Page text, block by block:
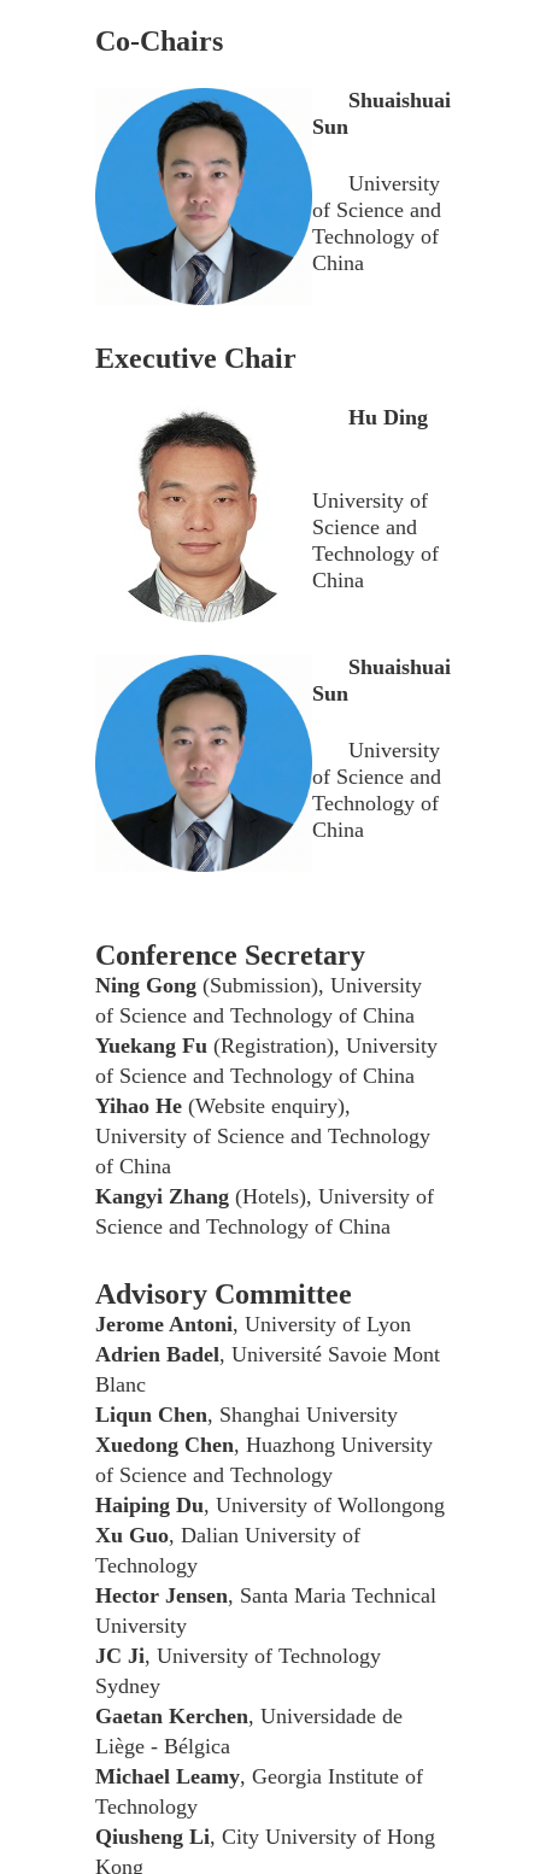
Co-Chairs
Shuaishuai
Sun
University
of Science and
Technology of
China
Executive Chair
Hu Ding
University of
Science and
Technology of
China
Shuaishuai
Sun
University
of Science and
Technology of
China
Conference Secretary
Ning Gong (Submission), University
of Science and Technology of China
Yuekang Fu (Registration), University
of Science and Technology of China
Yihao He (Website enquiry),
University of Science and Technology
of China
Kangyi Zhang (Hotels), University of
Science and Technology of China
Advisory Committee
Jerome Antoni, University of Lyon
Adrien Badel, Université Savoie Mont
Blanc
Liqun Chen, Shanghai University
Xuedong Chen, Huazhong University
of Science and Technology
Haiping Du, University of Wollongong
Xu Guo, Dalian University of
Technology
Hector Jensen, Santa Maria Technical
University
JC Ji, University of Technology
Sydney
Gaetan Kerchen, Universidade de
Liège - Bélgica
Michael Leamy, Georgia Institute of
Technology
Qiusheng Li, City University of Hong
Kong